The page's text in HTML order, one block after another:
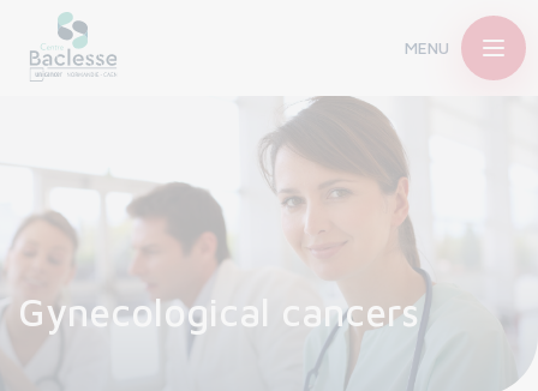
MENU
Gynecological cancers